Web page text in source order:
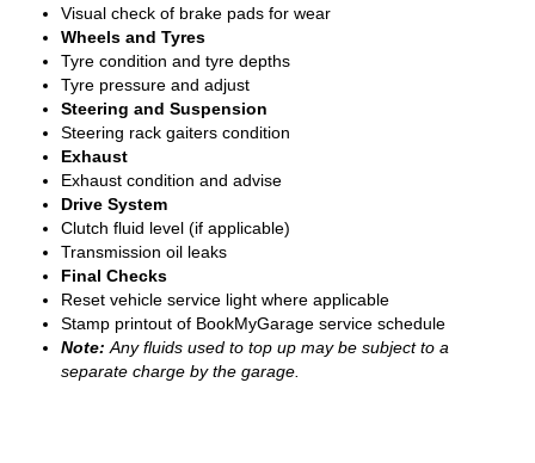
Visual check of brake pads for wear
Wheels and Tyres
Tyre condition and tyre depths
Tyre pressure and adjust
Steering and Suspension
Steering rack gaiters condition
Exhaust
Exhaust condition and advise
Drive System
Clutch fluid level (if applicable)
Transmission oil leaks
Final Checks
Reset vehicle service light where applicable
Stamp printout of BookMyGarage service schedule
Note: Any fluids used to top up may be subject to a
separate charge by the garage.